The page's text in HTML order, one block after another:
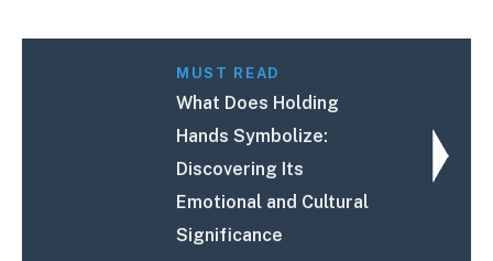
MUST READ
What Does Holding
Hands Symbolize:
Discovering Its
Emotional and Cultural
Significance